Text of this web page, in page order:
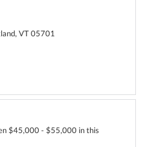
VT05701
$45,000 - $55,000 in this